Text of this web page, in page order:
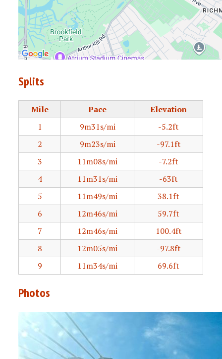
Splits
Mile Pace
Elevation
1
9m31s/mi
-5.2ft
2
9m23s/mi
-97.1ft
3
11m08s/mi
-7.2ft
4
11m31s/mi
-63ft
5
11m49s/mi
38.1ft
6
12m46s/mi
59.7ft
7
12m46s/mi
100.4ft
8
12m05s/mi
-97.8ft
9
11m34s/mi 69.6ft
Photos